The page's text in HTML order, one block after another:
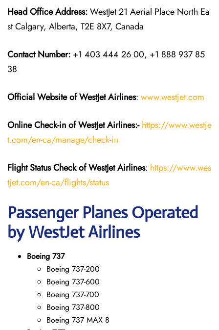
Head Office Address:WestJet 21 Aerial Place North Ea
st Calgary, Alberta, T2E 8X7, Canada
Contact Number: +1 403 444 26 00, +1 888 937 85
38
Official Website of WestJet Airlines: www.westjet.com
Online Check-in of WestJet Airlines:- https://www.westje
t.com/en-ca/manage/check-in
Flight StatusCheckofWestJet Airlines: https://www.wes
tjet.com/en-ca/flights/status
Passenger Planes Operated
by WestJet Airlines
Boeing 737
Boeing 737-200
Boeing 737-600
Boeing 737-700
Boeing 737-800
Boeing 737 MAX 8